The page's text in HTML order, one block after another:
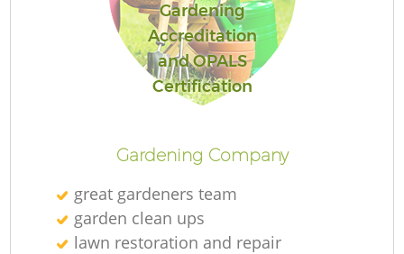
Gardening
Accreditation
and OPALS
Certification
Gardening Company
great gardeners team
garden clean ups
lawn restoration and repair